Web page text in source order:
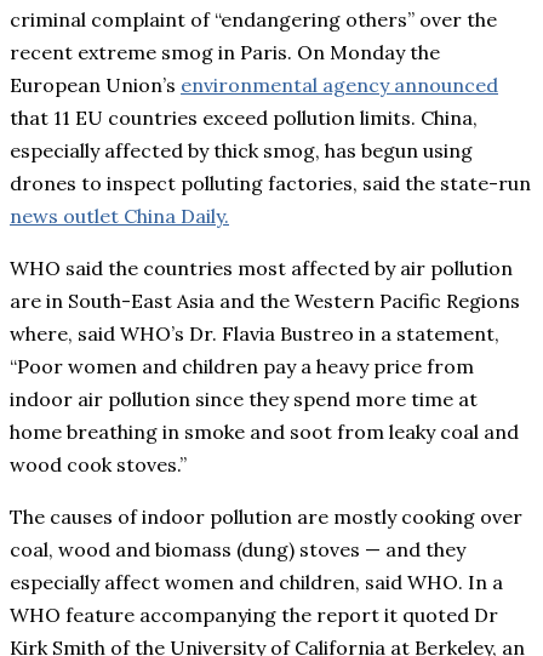
criminal complaint of “endangering others” over the
recent extreme smog in Paris. On Monday the
European Union’s environmental agency announced
that 11 EU countries exceed pollution limits. China,
especially affected by thick smog, has begun using
drones to inspect polluting factories, said the state-run
news outlet China Daily.
WHO said the countries most affected by air pollution
are in South-East Asia and the Western Pacific Regions
where, said WHO’s Dr. Flavia Bustreo in a statement,
“Poor women and children pay a heavy price from
indoor air pollution since they spend more time at
home breathing in smoke and soot from leaky coal and
wood cook stoves.”
The causes of indoor pollution are mostly cooking over
coal, wood and biomass (dung) stoves — and they
especially affect women and children, said WHO. In a
WHO feature accompanying the report it quoted Dr
Kirk Smith of the University of California at Berkeley, an